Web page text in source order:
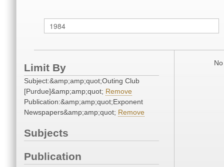
Limit By
Subject:&amp;amp;quot;Outing Club
[Purdue]&amp;amp;quot; Remove
Publication:&amp;amp;quot;Exponent
Newspapers&amp;amp;quot; Remove
Subjects
Publication